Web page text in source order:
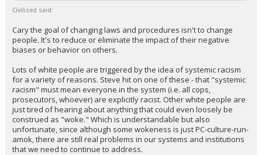
Civilized said:
Cary the goal of changing laws and procedures isn't to change
people. It's to reduce or eliminate the impact of their negative
biases or behavior on others.
Lots of white people are triggered by the idea of systemic racism
for a variety of reasons. Steve hit on one of these - that "systemic
racism" must mean everyone in the system (i.e. all cops,
prosecutors, whoever) are explicitly racist. Other white people are
just tired of hearing about anything that could even loosely be
construed as "woke." Which is understandable but also
unfortunate, since although some wokeness is just PC-culture-run-
amok, there are still real problems in our systems and institutions
that we need to continue to address.